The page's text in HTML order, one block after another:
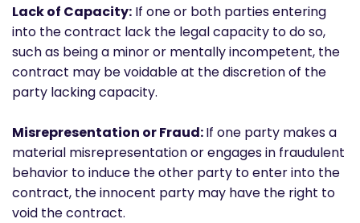
Lack of Capacity: If one or both parties entering
into the contract lack the legal capacity to do so,
such as being a minor or mentally incompetent, the
contract may be voidable at the discretion of the
party lacking capacity.
Misrepresentation or Fraud:If one party makes a
material misrepresentation or engages in fraudulent
behavior to induce the other party to enter into the
contract, the innocent party may have the right to
void the contract.